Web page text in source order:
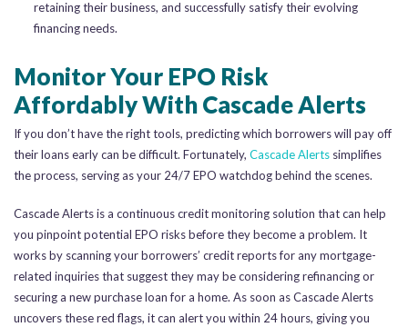
retaining their business, and successfully satisfy their evolving
financing needs.
Monitor Your EPO Risk
Affordably With Cascade Alerts
If you don’t have the right tools, predicting which borrowers will pay off
their loans early can be difficult. Fortunately, Cascade Alerts simplifies
the process, serving as your 24/7 EPO watchdog behind the scenes.
Cascade Alerts is a continuous credit monitoring solution that can help
you pinpoint potential EPO risks before they become a problem. It
works by scanning your borrowers’ credit reports for any mortgage-
related inquiries that suggest they may be considering refinancing or
securing a new purchase loan for a home. As soon as Cascade Alerts
uncovers these red flags, it can alert you within 24 hours, giving you